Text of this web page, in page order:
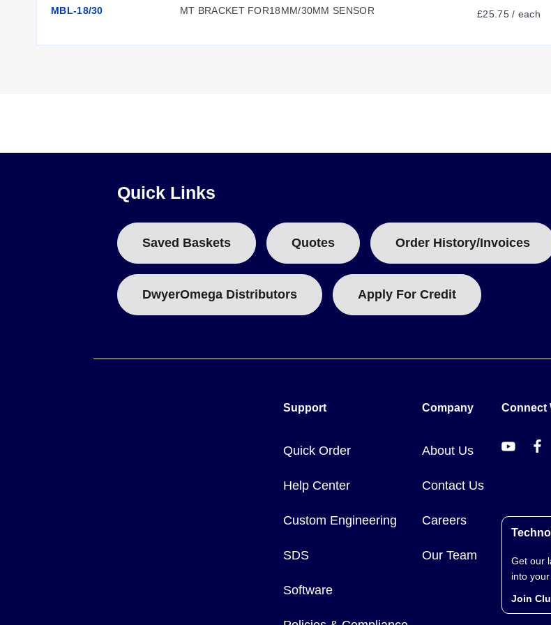
Output), and Blue (Common). The series includes CE certification.
Mounting accessories are available to support installation:
Mounting bracket for LD701-1/2
Mounting bracket for LD701-2/5 or LD701-5/10
Key Product Differences
The series is not designed for use in patient-connected applications, nuclear installations, or medical
T
MBL-18/30 MT BRACKET FOR18MM/30MM SENSOR £25.75 / each
Quick Links
Saved Baskets Quotes Order History/Invoices
DwyerOmega Distributors Apply For Credit
Support
Quick Order
Help Center
Custom Engineering
SDS
Software
Company
About Us
Contact Us
Careers
Our Team
Connect
Get our
into
Join